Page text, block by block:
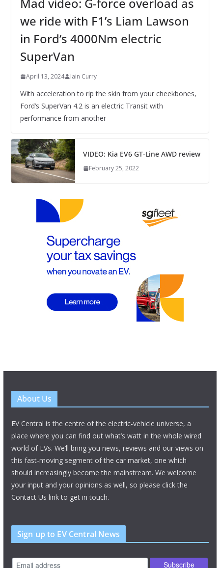
Mad video: G-force overload as
we ride with F1’s Liam Lawson
in Ford’s 4000Nm electric
SuperVan
April 13, 2024 Iain Curry
With acceleration to rip the skin from your cheekbones,
Ford’s SuperVan 4.2 is an electric Transit with
performance from another
VIDEO: Kia EV6 GT-Line AWD review
February 25, 2022
About Us
EV Central is the centre of the electric-vehicle universe, a
place where you can find out what’s watt in the whole wired
world of EVs. We’ll bring you news, reviews and our views on
this fast-moving segment of the car market, one which
should increasingly become the mainstream. We welcome
your input and your opinions as well, so please click the
Contact Us link to get in touch.
Sign up to EV Central News